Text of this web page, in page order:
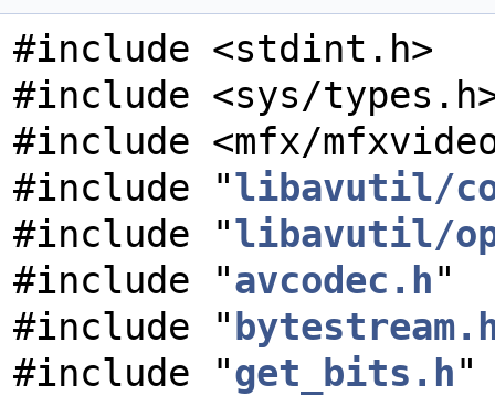
#include <stdint.h>
#include <sys/
#include <mfx/
#include "libavutil/
#include "libavutil/
#include "avcodec.h"
#include "
#include "get_bits.h"